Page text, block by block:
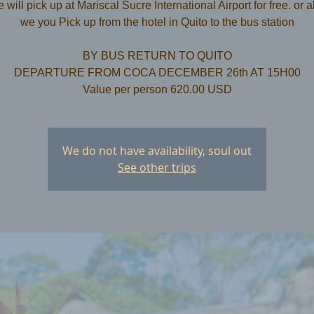
will pick up at Mariscal Sucre International Airport for free. or
we you Pick up from the hotel in Quito to the bus station
​BY BUS RETURN TO QUITO
DEPARTURE FROM COCA DECEMBER 26th AT 15H00
Value per person 620.00 USD
We do not have availability, soul out
See other trips